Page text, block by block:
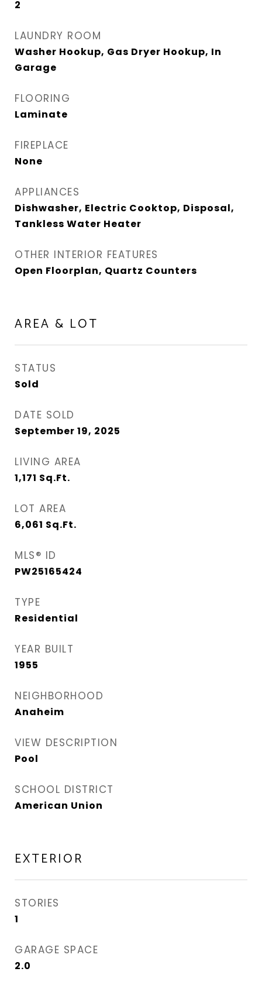
2
LAUNDRY ROOM
Washer Hookup, Gas Dryer Hookup, In
Garage
FLOORING
Laminate
FIREPLACE
None
APPLIANCES
Dishwasher, Electric Cooktop, Disposal,
Tankless Water Heater
OTHER INTERIOR FEATURES
Open Floorplan, Quartz Counters
AREA & LOT
STATUS
Sold
DATE SOLD
September 19, 2025
LIVING AREA
1,171 Sq.Ft.
LOT AREA
6,061 Sq.Ft.
MLS® ID
PW25165424
TYPE
Residential
YEAR BUILT
1955
NEIGHBORHOOD
Anaheim
VIEW DESCRIPTION
Pool
SCHOOL DISTRICT
American Union
EXTERIOR
STORIES
1
GARAGE SPACE
2.0